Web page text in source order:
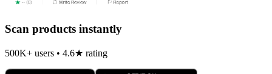
Scan products instantly
500K+ users • 4.6★ rating